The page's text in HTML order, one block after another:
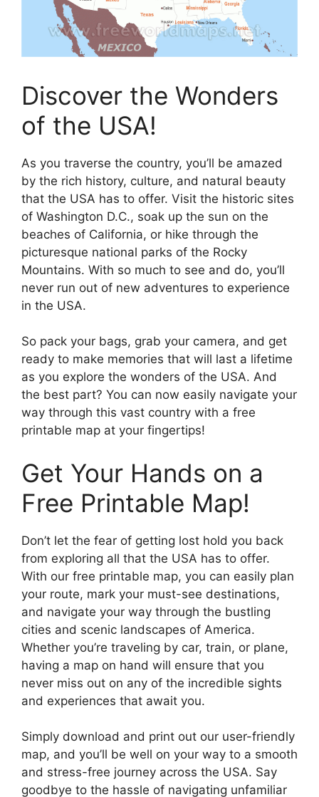
Discover the Wonders
of the USA!
As you traverse the country, you’ll be amazed
by the rich history, culture, and natural beauty
that the USA has to offer. Visit the historic sites
of Washington D.C., soak up the sun on the
beaches of California, or hike through the
picturesque national parks of the Rocky
Mountains. With so much to see and do, you’ll
never run out of new adventures to experience
in the USA.
So pack your bags, grab your camera, and get
ready to make memories that will last a lifetime
as you explore the wonders of the USA. And
the best part? You can now easily navigate your
way through this vast country with a free
printable map at your fingertips!
Get Your Hands on a
Free Printable Map!
Don’t let the fear of getting lost hold you back
from exploring all that the USA has to offer.
With our free printable map, you can easily plan
your route, mark your must-see destinations,
and navigate your way through the bustling
cities and scenic landscapes of America.
Whether you’re traveling by car, train, or plane,
having a map on hand will ensure that you
never miss out on any of the incredible sights
and experiences that await you.
Simply download and print out our user-friendly
map, and you’ll be well on your way to a smooth
and stress-free journey across the USA. Say
goodbye to the hassle of navigating unfamiliar